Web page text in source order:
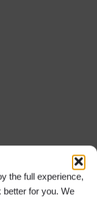
the full experience,
better for you. We